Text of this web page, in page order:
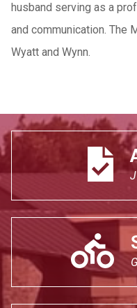
husband serving as a
and communication. The
Wyatt and Wynn.